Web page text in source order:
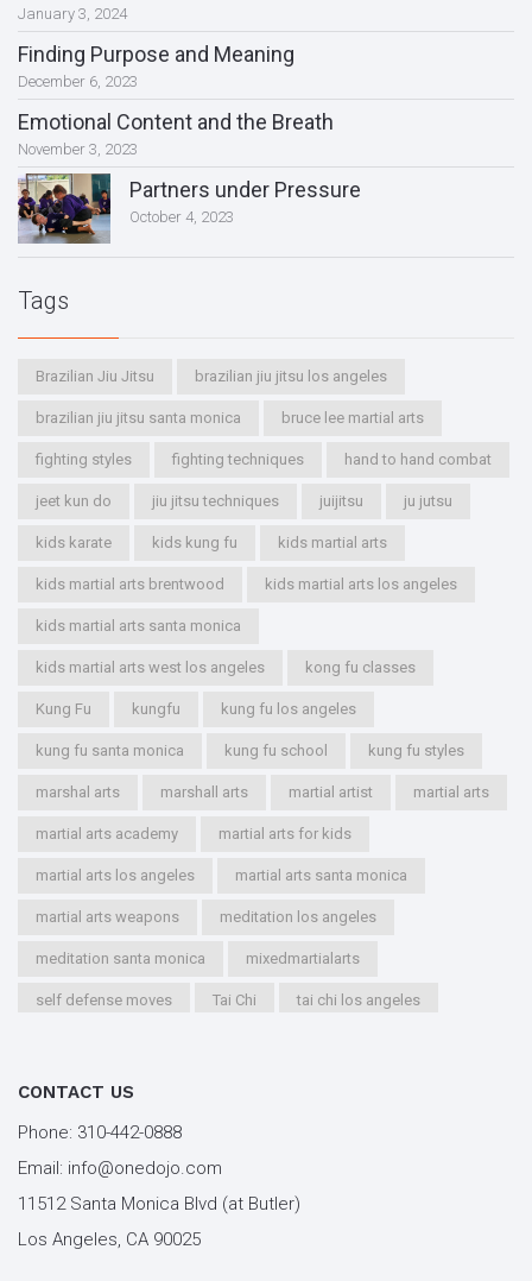
January 3, 2024
Finding Purpose and Meaning
December 6, 2023
Emotional Content and the Breath
November 3, 2023
Partners under Pressure
October 4, 2023
Tags
Brazilian Jiu Jitsu brazilian jiu jitsu los angeles
brazilian jiu jitsu santa monica bruce lee martial arts
fighting styles fighting techniques hand to hand combat
jeet kun do jiu jitsu techniques juijitsu ju jutsu
kids karate kids kung fu kids martial arts
kids martial arts brentwood kids martial arts los angeles
kids martial arts santa monica
kids martial arts west los angeles kong fu classes
Kung Fu kungfu kung fu los angeles
kung fu santa monica kung fu school kung fu styles
marshal arts marshall arts martial artist martial arts
martial arts academy martial arts for kids
martial arts los angeles martial arts santa monica
martial arts weapons meditation los angeles
meditation santa monica mixedmartialarts
self defense moves Tai Chi tai chi los angeles
workout los angeles
youth kung fu
CONTACT US
Phone: 310-442-0888
Email: info@onedojo.com
11512 Santa Monica Blvd (at Butler)
Los Angeles, CA 90025